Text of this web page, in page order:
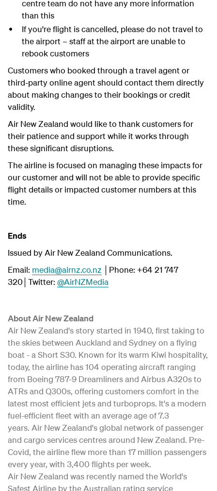
centre team do not have any more information
than this
If you're flight is cancelled, please do not travel to
the airport – staff at the airport are unable to
rebook customers
Customers who booked through a travel agent or
third-party online agent should contact them directly
about making changes to their bookings or credit
validity.
Air New Zealand would like to thank customers for
their patience and support while it works through
these significant disruptions.
The airline is focused on managing these impacts for
our customer and will not be able to provide specific
flight details or impacted customer numbers at this
time.
Ends
Issued by Air New Zealand Communications.
Email: media@airnz.co.nz │Phone: +64 21 747
320│Twitter: @AirNZMedia
About Air New Zealand
Air New Zealand's story started in 1940, first taking to
the skies between Auckland and Sydney on a flying
boat - a Short S30. Known for its warm Kiwi hospitality,
today, the airline has 104 operating aircraft ranging
from Boeing 787-9 Dreamliners and Airbus A320s to
ATRs and Q300s, offering customers comfort in the
latest most efficient jets and turboprops. It's a modern
fuel-efficient fleet with an average age of 7.3
years. Air New Zealand's global network of passenger
and cargo services centres around New Zealand. Pre-
Covid, the airline flew more than 17 million passengers
every year, with 3,400 flights per week.
Air New Zealand was recently named the World's
Safest Airline by the Australian rating service